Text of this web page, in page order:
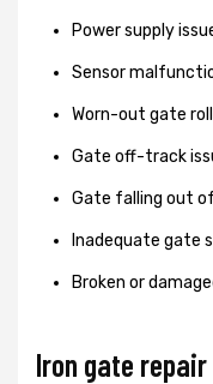
Power supply
Sensor
Worn-out gate
Gate off-track
Gate falling out
Inadequate gate
Broken or
Iron gate